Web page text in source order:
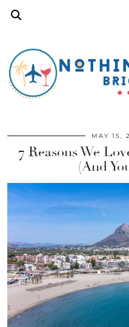
MAY 15,
7 Reasons We
(And